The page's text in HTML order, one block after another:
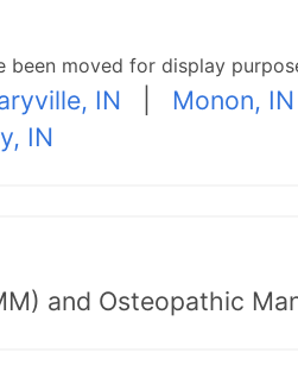
been moved for display
IN Monon, IN
IN
and Osteopathic